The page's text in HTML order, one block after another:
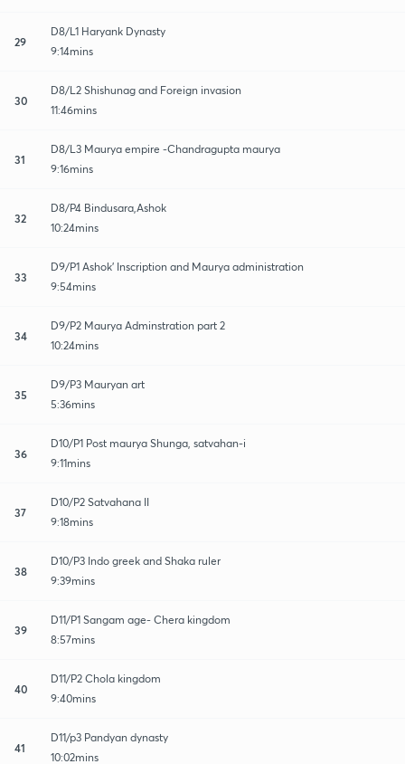
29
D8/L1 Haryank Dynasty
9:14mins
30
D8/L2 Shishunag and Foreign invasion
11:46mins
31
D8/L3 Maurya empire -Chandragupta maurya
9:16mins
32
D8/P4 Bindusara,Ashok
10:24mins
33
D9/P1 Ashok' Inscription and Maurya administration
9:54mins
34
D9/P2 Maurya Adminstration part 2
10:24mins
35
D9/P3 Mauryan art
5:36mins
36
D10/P1 Post maurya Shunga, satvahan-i
9:11mins
37
D10/P2 Satvahana II
9:18mins
38
D10/P3 Indo greek and Shaka ruler
9:39mins
39
D11/P1 Sangam age- Chera kingdom
8:57mins
40
D11/P2 Chola kingdom
9:40mins
41
D11/p3 Pandyan dynasty
10:02mins